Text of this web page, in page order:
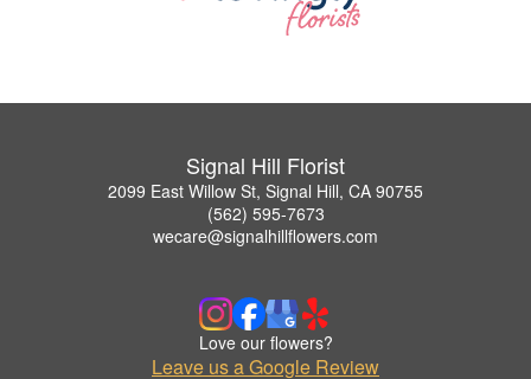
Signal Hill Florist
2099 East Willow St, Signal Hill, CA 90755
(562) 595-7673
wecare@signalhillflowers.com
Love our flowers?
Leave us a Google Review